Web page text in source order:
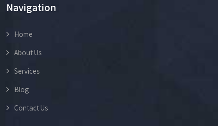
Navigation
Home
About Us
Services
Blog
Contact Us